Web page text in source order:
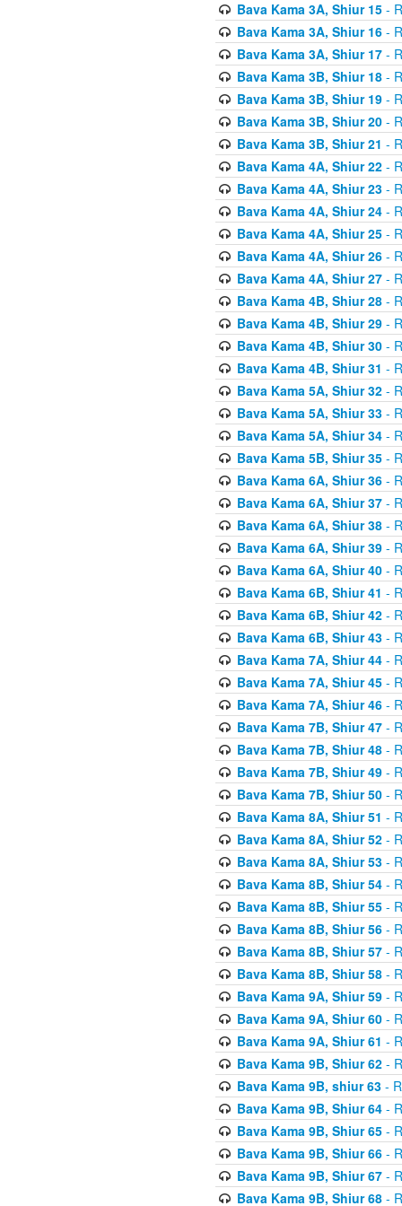
Bava Kama 3A, Shiur 15-
Bava Kama 3A, Shiur 16-
Bava Kama 3A, Shiur 17-
Bava Kama 3B, Shiur 18-
Bava Kama 3B, Shiur 19-
Bava Kama 3B, Shiur 20-
Bava Kama 3B, Shiur 21 -
Bava Kama 4A, Shiur 22-
Bava Kama 4A, Shiur 23-
Bava Kama 4A, Shiur 24-
Bava Kama 4A, Shiur 25-
Bava Kama 4A, Shiur 26-
Bava Kama 4A, Shiur 27-
Bava Kama 4B, Shiur 28-
Bava Kama 4B, Shiur 29-
Bava Kama 4B, Shiur 30-
Bava Kama 4B, Shiur 31 -
Bava Kama 5A, Shiur 32-
Bava Kama 5A, Shiur 33-
Bava Kama 5A, Shiur 34-
Bava Kama 5B, Shiur 35-
Bava Kama 6A, Shiur 36-
Bava Kama 6A, Shiur 37-
Bava Kama 6A, Shiur 38-
Bava Kama 6A, Shiur 39-
Bava Kama 6A, Shiur 40-
Bava Kama 6B, Shiur 41 -
Bava Kama 6B, Shiur 42-
Bava Kama 6B, Shiur 43-
Bava Kama 7A, Shiur 44-
Bava Kama 7A, Shiur 45-
Bava Kama 7A, Shiur 46-
Bava Kama 7B, Shiur 47-
Bava Kama 7B, Shiur 48-
Bava Kama 7B, Shiur 49-
Bava Kama 7B, Shiur 50-
Bava Kama 8A, Shiur 51 -
Bava Kama 8A, Shiur 52-
Bava Kama 8A, Shiur 53-
Bava Kama 8B, Shiur 54-
Bava Kama 8B, Shiur 55-
Bava Kama 8B, Shiur 56-
Bava Kama 8B, Shiur 57-
Bava Kama 8B, Shiur 58-
Bava Kama 9A, Shiur 59-
Bava Kama 9A, Shiur 60-
Bava Kama 9A, Shiur 61 -
Bava Kama 9B, Shiur 62-
Bava Kama 9B, shiur 63-
Bava Kama 9B, Shiur 64-
Bava Kama 9B, Shiur 65-
Bava Kama 9B, Shiur 66-
Bava Kama 9B, Shiur 67-
Bava Kama 9B, Shiur 68-